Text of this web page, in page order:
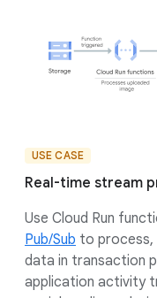
USE CASE
Real-time stream
Use Cloud Run
Pub/Sub to process,
data in transaction
application activity